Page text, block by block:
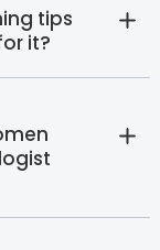
tips
it?